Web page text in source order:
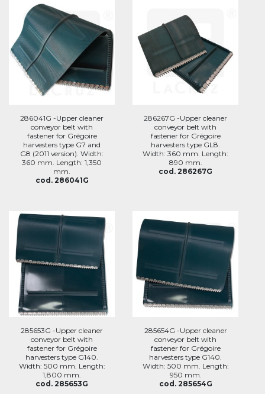
286041G -Upper cleaner
conveyor belt with
fastener for Grégoire
harvesters type G7 and
G8 (2011 version). Width:
360 mm. Length: 1,350
mm.
cod. 286041G
286267G -Upper cleaner
conveyor belt with
fastener for Grégoire
harvesters type GL8.
Width: 360 mm. Length:
890 mm.
cod. 286267G
285653G -Upper cleaner
conveyor belt with
fastener for Grégoire
harvesters type G140.
Width: 500 mm. Length:
1,800 mm.
cod. 285653G
285654G -Upper cleaner
conveyor belt with
fastener for Grégoire
harvesters type G140.
Width: 500 mm. Length:
950 mm.
cod. 285654G